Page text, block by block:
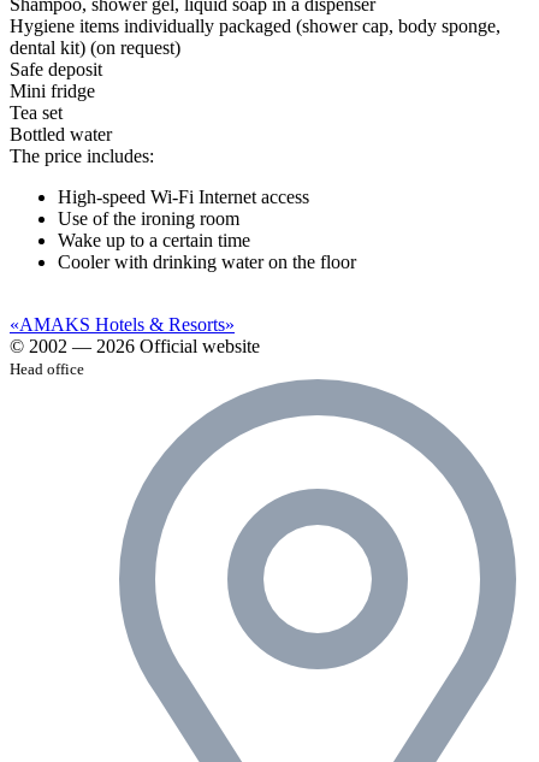
Shampoo, shower gel, liquid soap in a dispenser
Hygiene items individually packaged (shower cap, body sponge,
dental kit) (on request)
Safe deposit
Mini fridge
Tea set
Bottled water
The price includes:
High-speed Wi-Fi Internet access
Use of the ironing room
Wake up to a certain time
Cooler with drinking water on the floor
«AMAKS Hotels & Resorts»
© 2002 — 2026 Official website
Head office